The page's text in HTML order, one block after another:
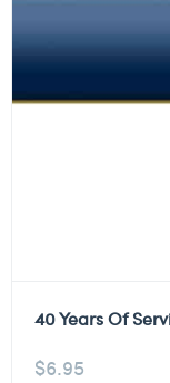
40 Years Of
$6.95